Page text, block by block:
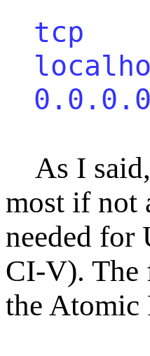
As I said,
most if not
needed for
CI-V). The
the Atomic